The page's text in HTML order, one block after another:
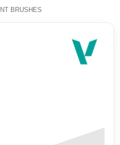
BRUSHES